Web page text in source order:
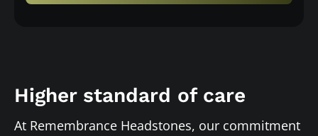
Higher standard of care
At Remembrance Headstones, our commitment